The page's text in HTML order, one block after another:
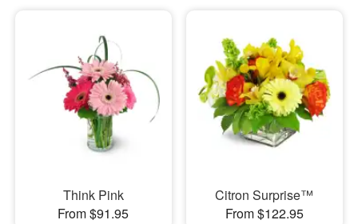
Think Pink
From $91.95
Citron Surprise™
From $122.95